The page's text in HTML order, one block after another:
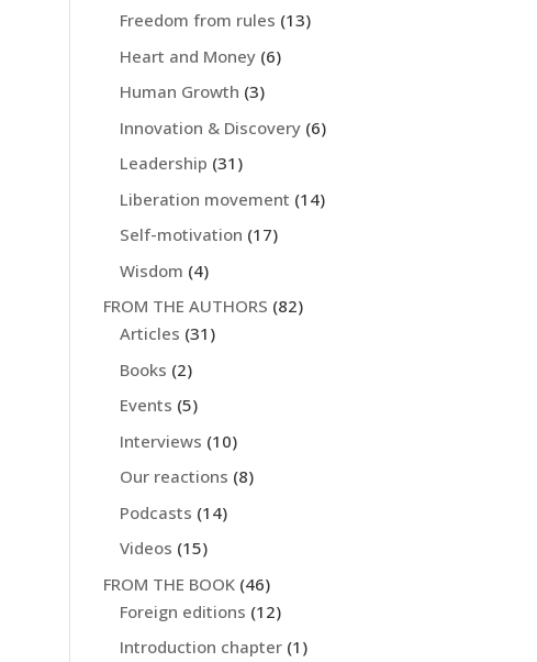
Freedom from rules (13)
Heart and Money (6)
Human Growth (3)
Innovation & Discovery (6)
Leadership (31)
Liberation movement (14)
Self-motivation (17)
Wisdom (4)
FROM THE AUTHORS (82)
Articles (31)
Books (2)
Events (5)
Interviews (10)
Our reactions (8)
Podcasts (14)
Videos (15)
FROM THE BOOK (46)
Foreign editions (12)
Introduction chapter (1)